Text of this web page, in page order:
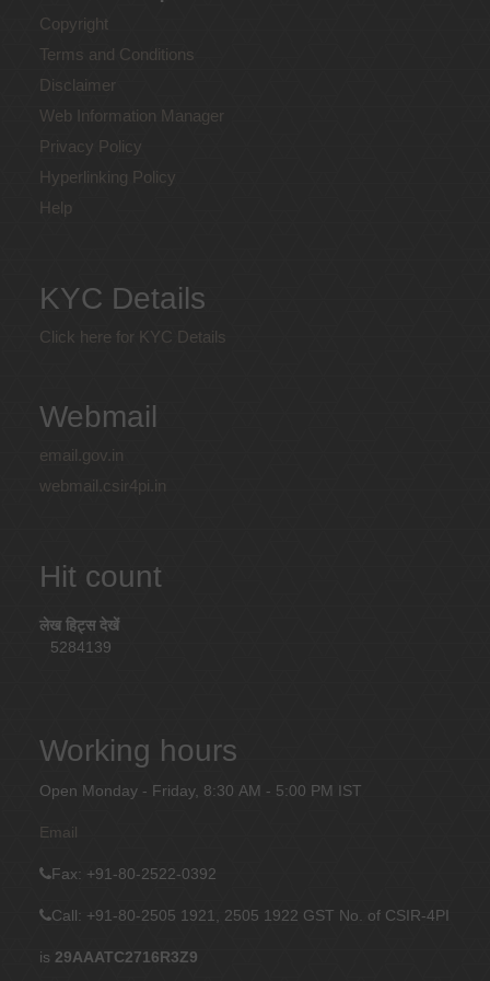
Copyright
Terms and Conditions
Disclaimer
Web Information Manager
Privacy Policy
Hyperlinking Policy
Help
KYC Details
Click here for KYC Details
Webmail
email.gov.in
webmail.csir4pi.in
Hit count
लेख हिट्स देखें
5284139
Working hours
Open Monday - Friday, 8:30 AM - 5:00 PM IST
Email
Fax: +91-80-2522-0392
Call: +91-80-2505 1921, 2505 1922 GST No. of CSIR-4PI
is 29AAATC2716R3Z9